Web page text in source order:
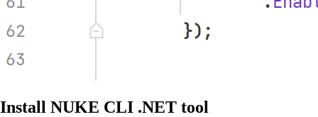
Install NUKE CLI .NET tool